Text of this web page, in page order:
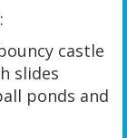
castle
slides
ponds and